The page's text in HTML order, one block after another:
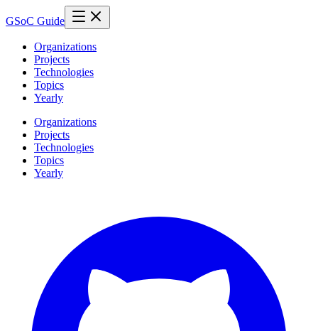
GSoC Guide
Organizations
Projects
Technologies
Topics
Yearly
Organizations
Projects
Technologies
Topics
Yearly